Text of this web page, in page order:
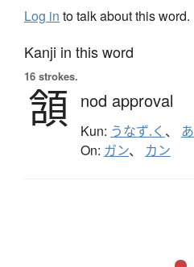
Log in to talk about this word.
Kanji in this word
16 strokes.
頷 nod approval
Kun: うなず.く 、
On: ガン、 カン